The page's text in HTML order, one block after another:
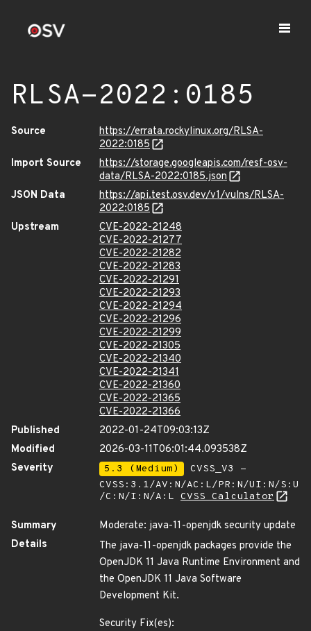
RLSA-2022:0185
Source
https://errata.rockylinux.org/RLSA-
2022:0185
Import Source
https://storage.googleapis.com/resf-osv-
data/RLSA-2022:0185.json
JSON Data
https://api.test.osv.dev/v1/vulns/RLSA-
2022:0185
Upstream
CVE-2022-21248
CVE-2022-21277
CVE-2022-21282
CVE-2022-21283
CVE-2022-21291
CVE-2022-21293
CVE-2022-21294
CVE-2022-21296
CVE-2022-21299
CVE-2022-21305
CVE-2022-21340
CVE-2022-21341
CVE-2022-21360
CVE-2022-21365
CVE-2022-21366
Published
2022-01-24T09:03:13Z
Modified
2026-03-11T06:01:44.093538Z
Severity
5.3 (Medium)
CVSS_V3 -
CVSS:3.1/AV:N/AC:L/PR:N/UI:N/S:U
/C:N/I:N/A:L CVSS Calculator
Summary
Moderate: java-11-openjdk security update
Details
The java-11-openjdk packages provide the
OpenJDK 11 Java Runtime Environment and
the OpenJDK 11 Java Software
Development Kit.
Security Fix(es):